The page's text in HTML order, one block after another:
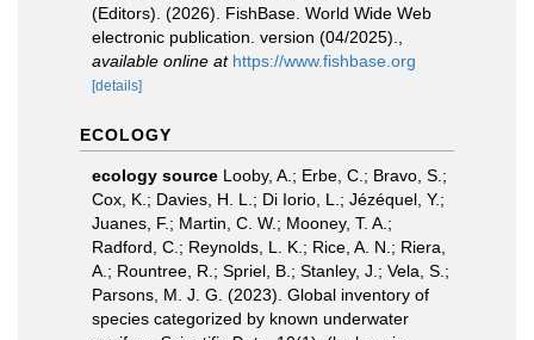
(Editors). (2026). FishBase. World Wide Web
electronic publication. version (04/2025).
available online at https://www.fishbase.org
[details]
ECOLOGY
ecology source Looby, A.; Erbe, C.; Bravo, S.;
Cox, K.; Davies, H. L.; Di Iorio, L.; Jézéquel, Y.;
Juanes, F.; Martin, C. W.; Mooney, T. A.;
Radford, C.; Reynolds, L. K.; Rice, A. N.; Riera,
A.; Rountree, R.; Spriel, B.; Stanley, J.; Vela, S.;
Parsons, M. J. G. (2023). Global inventory of
species categorized by known underwater